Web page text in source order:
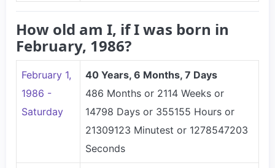
How old am I, if I was born in
February, 1986?
February 1,
1986 -
Saturday
40 Years, 6 Months, 7 Days
486 Months or 2114 Weeks or
14798 Days or 355155 Hours or
21309123 Minutest or 1278547203
Seconds